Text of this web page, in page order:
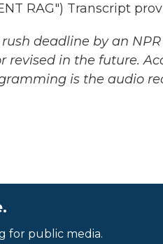
RAG") Transcript
deadline by an
in the future.
is the audio
for public media.